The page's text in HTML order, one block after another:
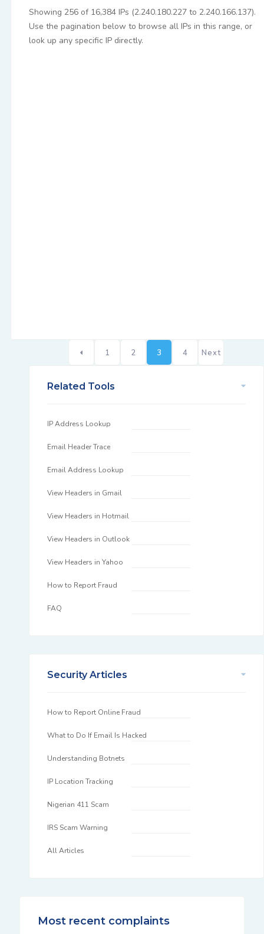
Showing 256 of 16,384 IPs (2.240.180.227 to 2.240.166.137).
Use the pagination below to browse all IPs in this range, or
look up any specific IP directly.
1 2 3 4 Next
Related Tools
IP Address Lookup
Email Header Trace
Email Address Lookup
View Headers in Gmail
View Headers in Hotmail
View Headers in Outlook
View Headers in Yahoo
How to Report Fraud
FAQ
Security Articles
How to Report Online Fraud
What to Do If Email Is Hacked
Understanding Botnets
IP Location Tracking
Nigerian 411 Scam
IRS Scam Warning
All Articles
Most recent complaints